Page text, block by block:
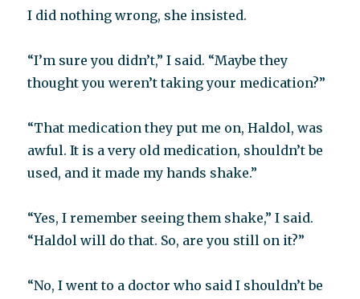
I did nothing wrong, she insisted.
“I’m sure you didn’t,” I said. “Maybe they
thought you weren’t taking your medication?”
“That medication they put me on, Haldol, was
awful. It is a very old medication, shouldn’t be
used, and it made my hands shake.”
“Yes, I remember seeing them shake,” I said.
“Haldol will do that. So, are you still on it?”
“No, I went to a doctor who said I shouldn’t be